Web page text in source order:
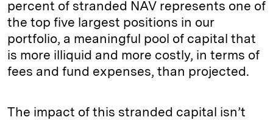
percent of stranded NAV represents one of
the top five largest positions in our
portfolio, a meaningful pool of capital that
is more illiquid and more costly, in terms of
fees and fund expenses, than projected.
The impact of this stranded capital isn’t